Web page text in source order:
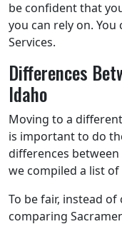
be confident that
you can rely on.
Services.
Differences
Idaho
Moving to a
is important to do
differences
we compiled a list
To be fair, instead
comparing